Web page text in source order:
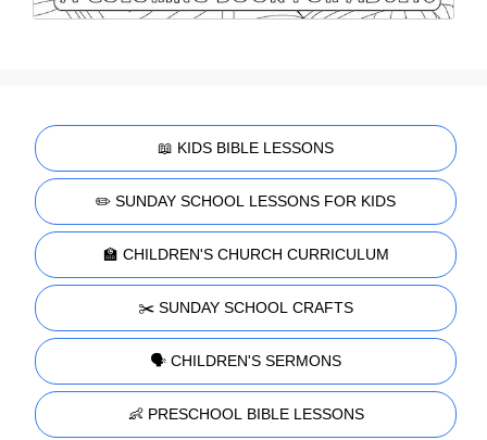
📖 KIDS BIBLE LESSONS
✏️ SUNDAY SCHOOL LESSONS FOR KIDS
🏫 CHILDREN'S CHURCH CURRICULUM
✂️ SUNDAY SCHOOL CRAFTS
🗣️ CHILDREN'S SERMONS
👶 PRESCHOOL BIBLE LESSONS